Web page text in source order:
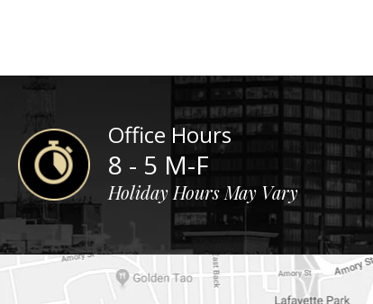
Office Hours
8 - 5 M-F
Holiday Hours May Vary